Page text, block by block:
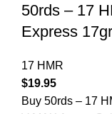
50rds – 17
Express
17 HMR
$19.95
Buy 50rds – 17